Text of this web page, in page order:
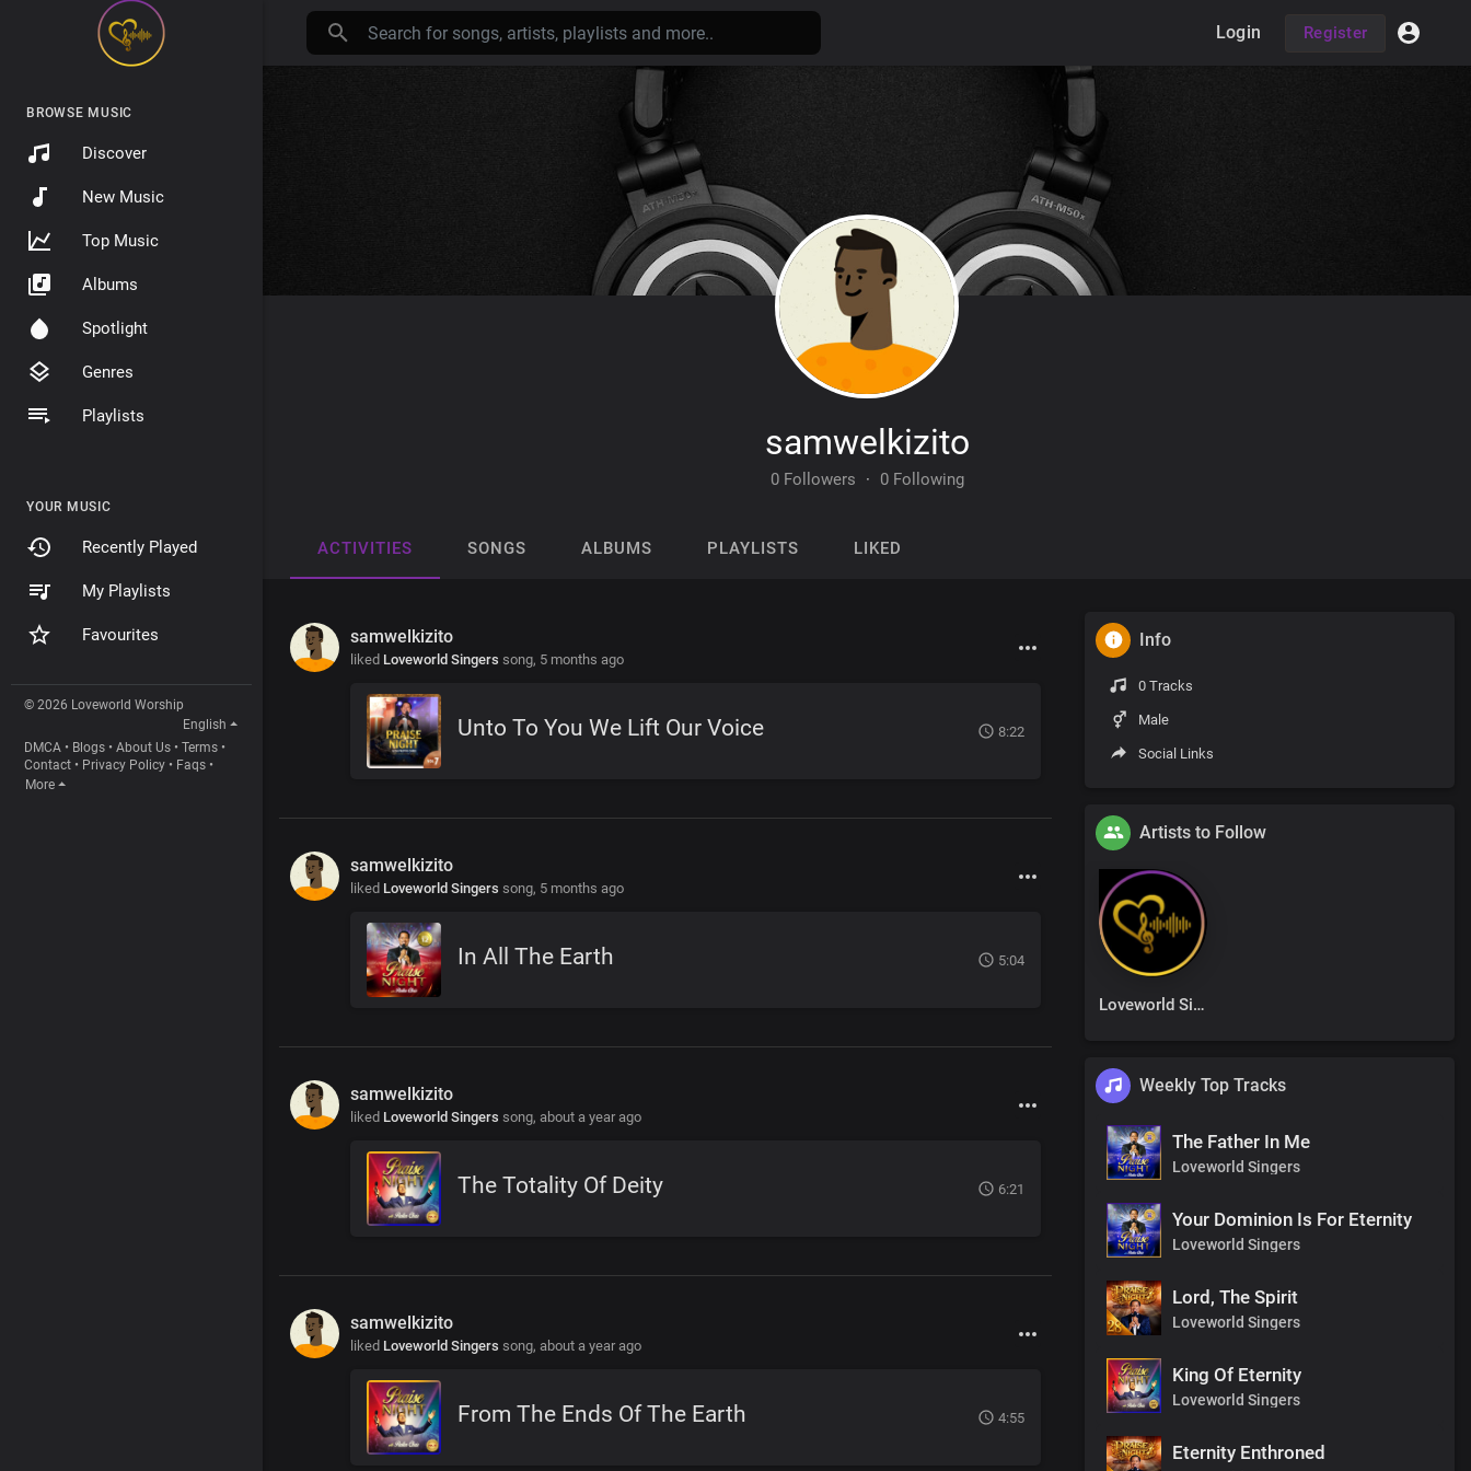
BROWSE MUSIC
Discover
New Music
Top Music
Albums
Spotlight
Genres
Playlists
YOUR MUSIC
Recently Played
My Playlists
Favourites
© 2026 Loveworld Worship
English
DMCA • Blogs • About Us • Terms •
Contact • Privacy Policy • Faqs •
More
Login Register
samwelkizito
0 Followers · 0 Following
ACTIVITIES SONGS ALBUMS PLAYLISTS LIKED
samwelkizito
liked Loveworld Singers song, 5 months ago
Unto To You We Lift Our Voice 8:22
samwelkizito
liked Loveworld Singers song, 5 months ago
In All The Earth 5:04
samwelkizito
liked Loveworld Singers song, about a year ago
The Totality Of Deity 6:21
samwelkizito
liked Loveworld Singers song, about a year ago
From The Ends Of The Earth 4:55
Info
0 Tracks
Male
Social Links
Artists to Follow
Loveworld Singers
Weekly Top Tracks
The Father In Me
Loveworld Singers
Your Dominion Is For Eternity
Loveworld Singers
Lord, The Spirit
Loveworld Singers
King Of Eternity
Loveworld Singers
Eternity Enthroned